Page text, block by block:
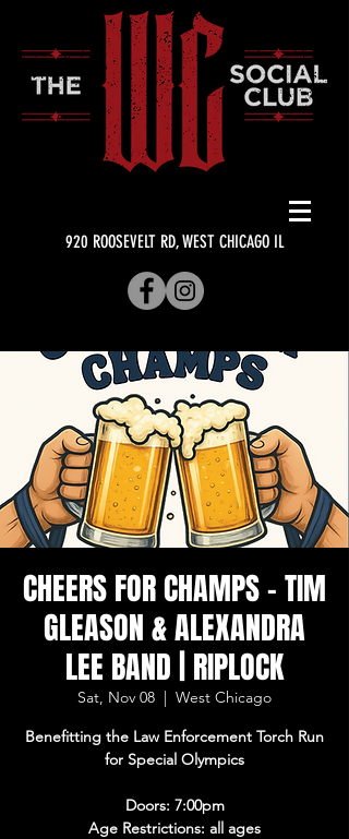
920 ROOSEVELT RD, WEST CHICAGO IL
CHEERS FOR CHAMPS - TIM
GLEASON & ALEXANDRA
LEE BAND | RIPLOCK
Sat, Nov 08
  |
West Chicago
Benefitting the Law Enforcement Torch Run
for Special Olympics
Doors: 7:00pm
Age Restrictions: all ages